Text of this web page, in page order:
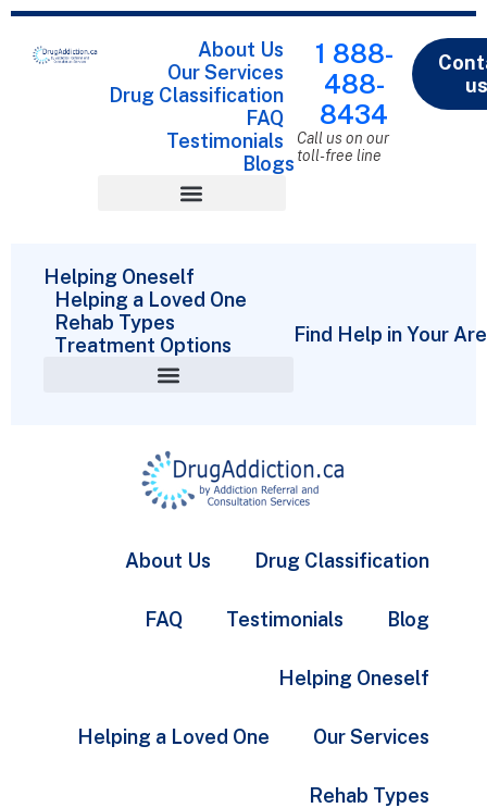
About Us
Our Services
Drug Classification
FAQ
Testimonials
Blogs
1 888-
488-
8434
Call us on our
toll-free line
Helping Oneself
Helping a Loved One
Rehab Types
Treatment Options
Find Help in Your
About Us Drug Classification
FAQ Testimonials Blog
Helping Oneself
Helping a Loved One Our Services
Rehab Types